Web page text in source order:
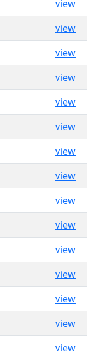
view
view
view
view
view
view
view
view
view
view
view
view
view
view
view